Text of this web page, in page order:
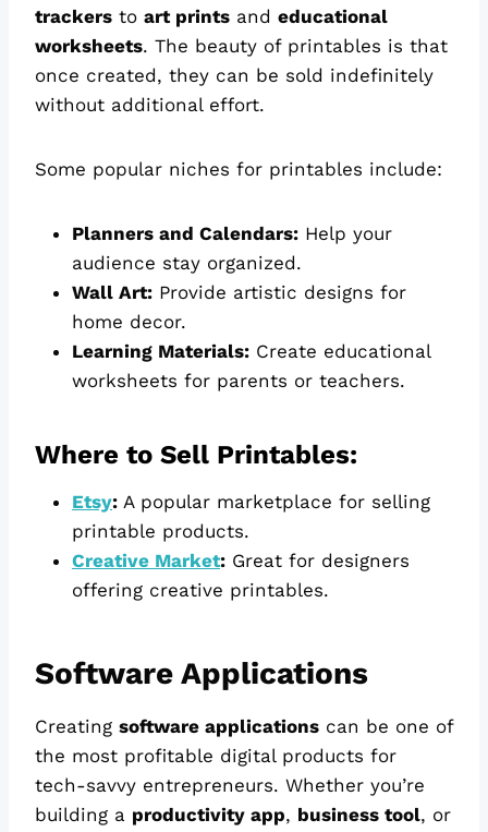
trackers to art prints and educational
worksheets. The beauty of printables is that
once created, they can be sold indefinitely
without additional effort.
Some popular niches for printables include:
Planners and Calendars: Help your
audience stay organized.
Wall Art: Provide artistic designs for
home decor.
Learning Materials: Create educational
worksheets for parents or teachers.
Where to Sell Printables:
Etsy: A popular marketplace for selling
printable products.
Creative Market: Great for designers
offering creative printables.
Software Applications
Creating software applications can be one of
the most profitable digital products for
tech-savvy entrepreneurs. Whether you’re
building a productivity app, business tool, or